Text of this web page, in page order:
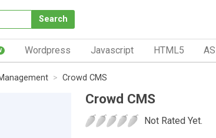
Search
Wordpress Javascript HTML5
Crowd CMS
Crowd CMS
Not Rated Yet.